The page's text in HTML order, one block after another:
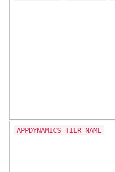
APPDYNAMICS_TIER_NAME